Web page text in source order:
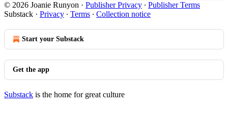
© 2026 Joanie Runyon · Publisher Privacy ∙ Publisher Terms
Substack · Privacy ∙ Terms ∙ Collection notice
Start your Substack
Get the app
Substack is the home for great culture